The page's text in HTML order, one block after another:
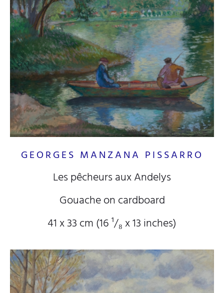
GEORGES MANZANA PISSARRO
Les pêcheurs aux Andelys
Gouache on cardboard
41 x 33 cm (16¹/₈x 13inches)